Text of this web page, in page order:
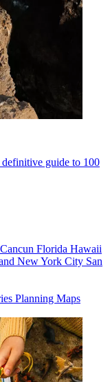
guide to 100
Cancun Florida Hawaii
New York City San
Planning Maps